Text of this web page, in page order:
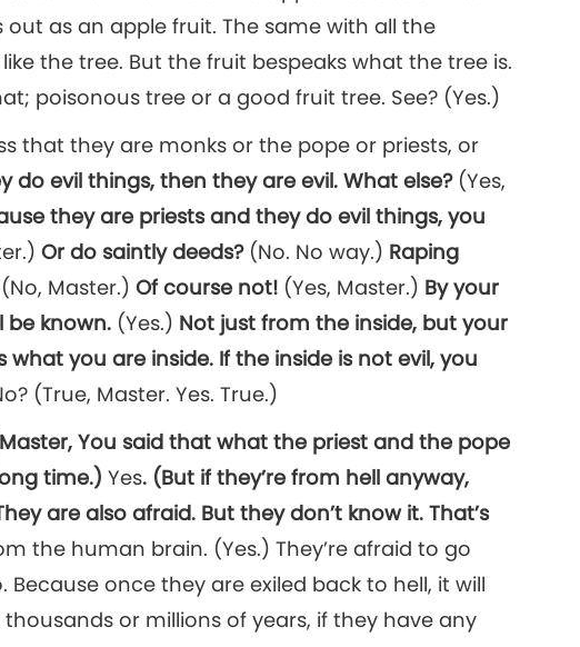
as an apple fruit. The same with all the
the tree. But the fruit bespeaks what the tree is.
poisonous tree or a good fruit tree. See? (Yes.)
that they are monks or the pope or priests, or
do evil things, then they are evil. What else?(Yes,
they are priests and they do evil things, you
Or do saintly deeds?(No. No way.) Raping
Master.)Of course not! (Yes, Master.) By your
be known. (Yes.) Not just from the inside, but your
you are inside. If the inside is not evil, you
(True, Master. Yes. True.)
You said that what the priest and the pope
time.) Yes. (But if they’re from hell anyway,
are also afraid. But they don’t know it. That’s
the human brain. (Yes.) They’re afraid to go
Because once they are exiled back to hell, it will
or millions of years, if they have any